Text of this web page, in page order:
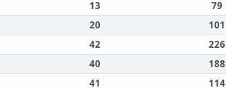
13 79
20 101
42 226
40 188
41 114